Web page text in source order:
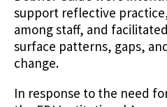
support reflective
among staff, and
surface patterns, gaps,
change.
In response to the need